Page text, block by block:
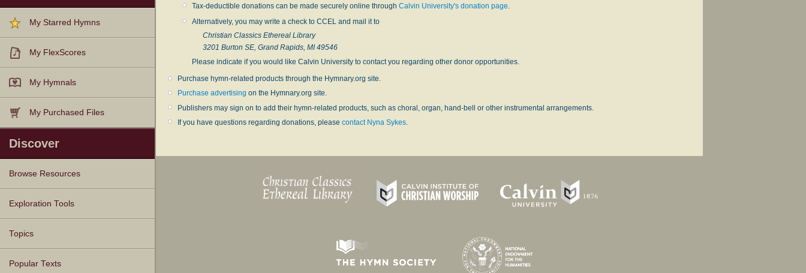
My Starred Hymns
My FlexScores
My Hymnals
My Purchased Files
Discover
Browse Resources
Texts
Tunes
Instances
People
Hymnals
Exploration Tools
Topics
Popular Texts
Tax-deductible donations can be made securely online through Calvin University's donation page
Alternatively, you may write a check to CCEL and mail it to
Christian Classics Ethereal Library
3201 Burton SE, Grand Rapids, MI 49546
Please indicate if you would like Calvin University to contact you regarding other donor opportunities.
Purchase hymn-related products through the Hymnary.org site.
Purchase advertising on the Hymnary.org site.
Publishers may sign on to add their hymn-related products, such as choral, organ, hand-bell or other instrumental arrangements.
If you have questions regarding donations, please contact Nyna Sykes.